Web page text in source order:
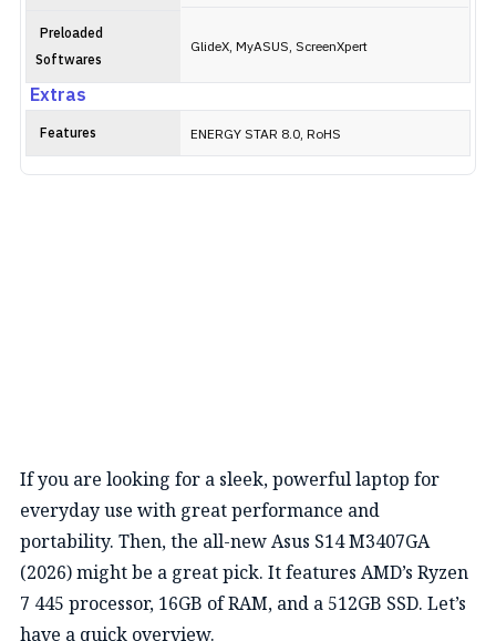
Preloaded
Softwares
GlideX, MyASUS, ScreenXpert
Extras
Features ENERGY STAR 8.0, RoHS
If you are looking for a sleek, powerful laptop for
everyday use with great performance and
portability. Then, the all-new Asus S14 M3407GA
(2026) might be a great pick. It features AMD’s Ryzen
7 445 processor, 16GB of RAM, and a 512GB SSD. Let’s
have a quick overview.